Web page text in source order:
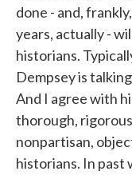
done - and,
years, actually -
historians.
Dempsey is
And I agree with
thorough,
nonpartisan,
historians. In past